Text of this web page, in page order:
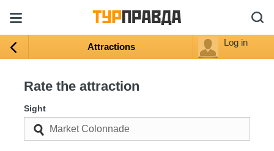
Attractions Log in
Rate the attraction
Sight